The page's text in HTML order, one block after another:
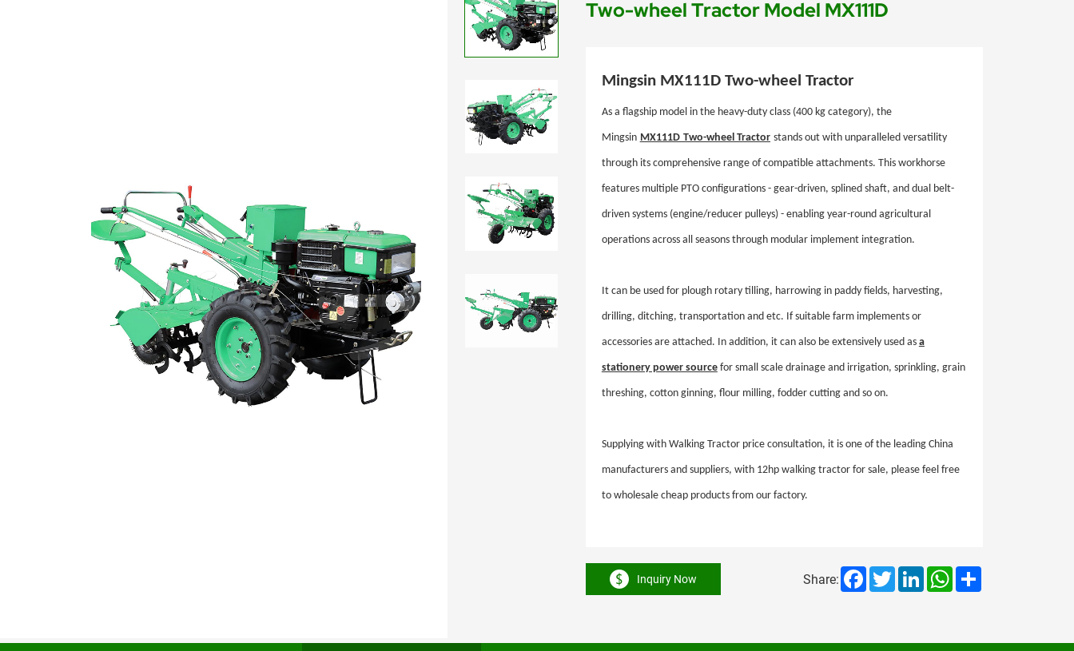
Two-wheel Tractor Model MX111D
Mingsin MX111D Two-wheel Tractor
As a flagship model in the heavy-duty class (400 kg category), the
Mingsin MX111D Two-wheel Tractor stands out with unparalleled versatility
through its comprehensive range of compatible attachments. This workhorse
features multiple PTO configurations - gear-driven, splined shaft, and dual belt-
driven systems (engine/reducer pulleys) - enabling year-round agricultural
operations across all seasons through modular implement integration.
It can be used for plough rotary tilling, harrowing in paddy fields, harvesting,
drilling, ditching, transportation and etc. If suitable farm implements or
accessories are attached. In addition, it can also be extensively used as a
stationery power sourcefor small scale drainage and irrigation, sprinkling, grain
threshing, cotton ginning, flour milling, fodder cutting and so on.
Supplying with Walking Tractor price consultation, it is one of the leading China
manufacturers and suppliers, with 12hp walking tractor for sale, please feel free
to wholesale cheap products from our factory.
Inquiry Now Share: Facebook
TwitterLinkedInWhatsApp
Share